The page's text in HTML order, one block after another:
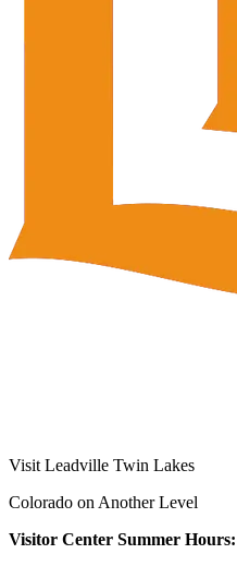
Visit Leadville Twin Lakes
Colorado on Another Level
Visitor Center Summer Hours: